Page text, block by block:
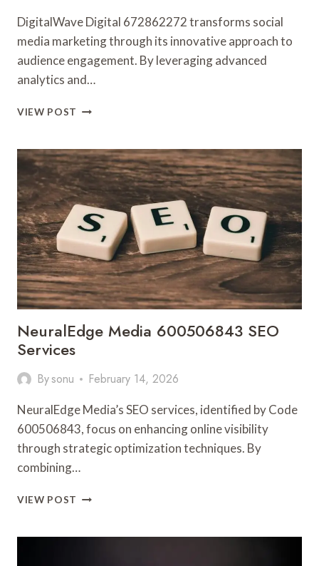
DigitalWave Digital 672862272 transforms social
media marketing through its innovative approach to
audience engagement. By leveraging advanced
analytics and…
VIEW POST DIGITALWAVE
SOCIAL
MEDIA
MARKETING
NeuralEdge Media 600506843 SEO
Services
Bysonu February 14, 2026
NeuralEdge Media’s SEO services, identified by Code
600506843, focus on enhancing online visibility
through strategic optimization techniques. By
combining…
VIEW POST NEURALEDGE
SEO